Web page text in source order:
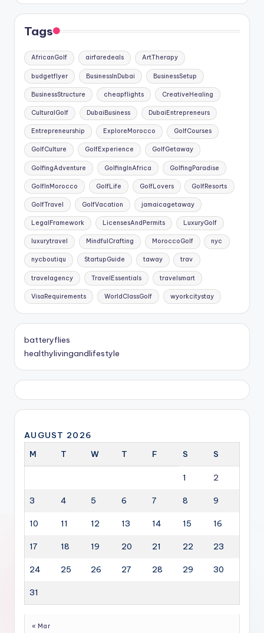
Tags
AfricanGolf airfaredeals ArtTherapy
budgetflyer BusinessInDubai BusinessSetup
BusinessStructure cheapflights CreativeHealing
CulturalGolf DubaiBusiness DubaiEntrepreneurs
Entrepreneurship ExploreMorocco GolfCourses
GolfCulture GolfExperience GolfGetaway
GolfingAdventure GolfingInAfrica GolfingParadise
GolfInMorocco GolfLife GolfLovers GolfResorts
GolfTravel GolfVacation jamaicagetaway
LegalFramework LicensesAndPermits LuxuryGolf
luxurytravel MindfulCrafting MoroccoGolf nyc
nycboutiqu StartupGuide taway trav
travelagency TravelEssentials travelsmart
VisaRequirements WorldClassGolf wyorkcitystay
batteryflies
healthylivingandlifestyle
AUGUST 2026
M
T W T F S S
1 2
3 4 5 6 7 8 9
10 11 12 13 14 15 16
17 18 19 20 21 22 23
24 25 26 27 28 29 30
31
« Mar